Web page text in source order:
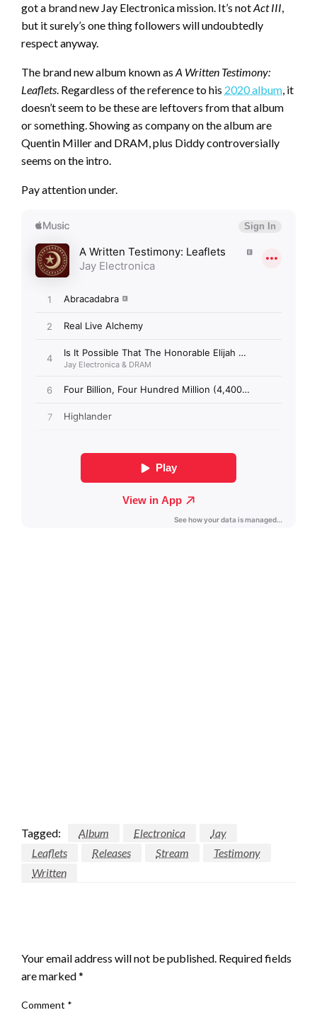
got a brand new Jay Electronica mission. It’s notAct III,
but it surely’s one thing followers will undoubtedly
respect anyway.
The brand new album known as A Written Testimony:
Leaflets. Regardless of the reference to his 2020 album, it
doesn’t seem to be these are leftovers from that album
or something. Showing as company on the album are
Quentin Miller and DRAM, plus Diddy controversially
seems on the intro.
Pay attention under.
Tagged: Album Electronica
Jay
Leaflets
Releases Stream
Testimony
Written
Your email address will not be published. Required fields
are marked*
Comment *